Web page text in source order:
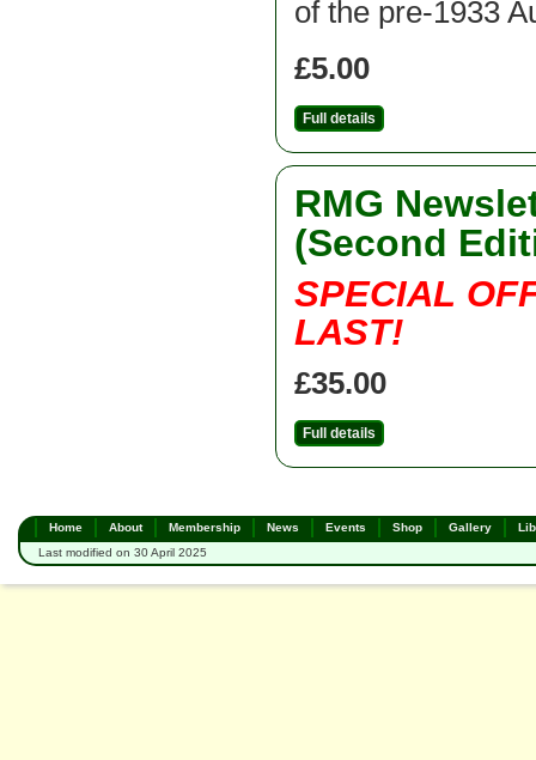
of the pre-1933
£5.00
Full details
RMG
(Second
SPECIAL
LAST!
£35.00
Full details
Home About Membership News Events Shop Gallery
Last modified on 30 April 2025